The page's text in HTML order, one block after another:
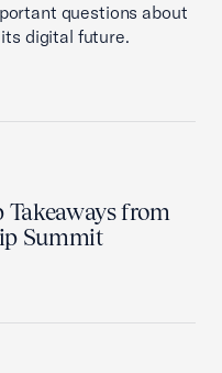
questions about
digital future.
Takeaways from
Summit